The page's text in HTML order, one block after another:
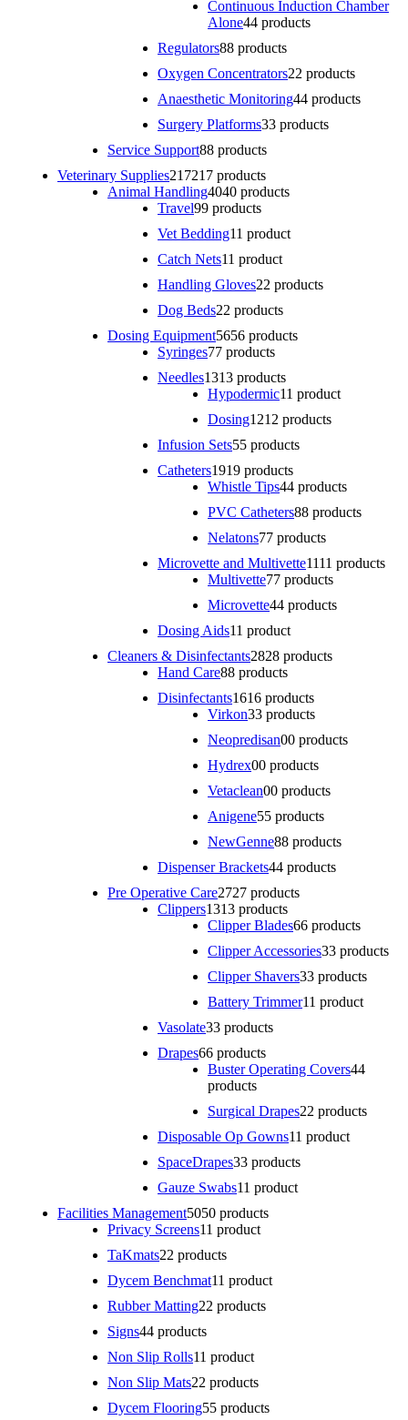
Continuous Induction Chamber
Alone44 products
Regulators88 products
Oxygen Concentrators22 products
Anaesthetic Monitoring44 products
Surgery Platforms33 products
Service Support88 products
Veterinary Supplies217217 products
Animal Handling4040 products
Travel99 products
Vet Bedding11 product
Catch Nets11 product
Handling Gloves22 products
Dog Beds22 products
Dosing Equipment5656 products
Syringes77 products
Needles1313 products
Hypodermic11 product
Dosing1212 products
Infusion Sets55 products
Catheters1919 products
Whistle Tips44 products
PVC Catheters88 products
Nelatons77 products
Microvette and Multivette1111 products
Multivette77 products
Microvette44 products
Dosing Aids11 product
Cleaners & Disinfectants2828 products
Hand Care88 products
Disinfectants1616 products
Virkon33 products
Neopredisan00 products
Hydrex00 products
Vetaclean00 products
Anigene55 products
NewGenne88 products
Dispenser Brackets44 products
Pre Operative Care2727 products
Clippers1313 products
Clipper Blades66 products
Clipper Accessories33 products
Clipper Shavers33 products
Battery Trimmer11 product
Vasolate33 products
Drapes66 products
Buster Operating Covers44
products
Surgical Drapes22 products
Disposable Op Gowns11 product
SpaceDrapes33 products
Gauze Swabs11 product
Facilities Management5050 products
Privacy Screens11 product
TaKmats22 products
Dycem Benchmat11 product
Rubber Matting22 products
Signs44 products
Non Slip Rolls11 product
Non Slip Mats22 products
Dycem Flooring55 products